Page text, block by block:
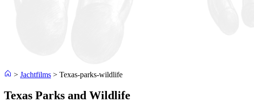
> Jachtfilms > Texas-parks-wildlife
Texas Parks and Wildlife